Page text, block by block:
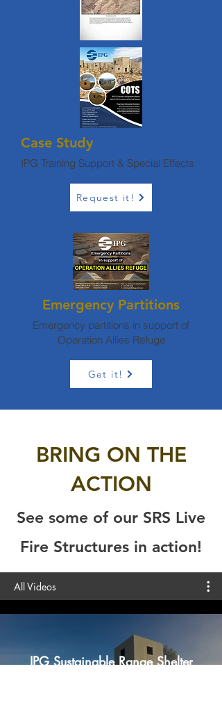
Case Study
IPG Training Support & Special Effects
Request it!
Emergency Partitions
Emergency partitions in support of
Operation Allies Refuge
Get it!
BRING ON THE
ACTION
See some of our SRS Live
Fire Structures in action!
All Videos
IPG Sustainable Range Shelter